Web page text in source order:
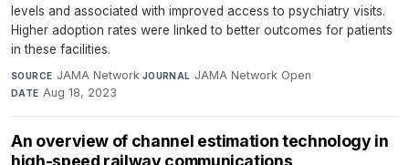
levels and associated with improved access to psychiatry visits.
Higher adoption rates were linked to better outcomes for patients
in these facilities.
SOURCE JAMA Network·JOURNAL JAMA Network Open·
DATE Aug 18, 2023
An overview of channel estimation technology in
high-speed railway communications